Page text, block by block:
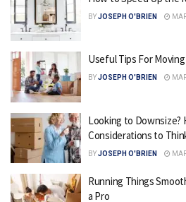
BYJOSEPH O'BRIEN
Useful Tips For
BYJOSEPH O'BRIEN
Looking to Downsize?
Considerations to
BYJOSEPH O'BRIEN
Running Things
a Pro